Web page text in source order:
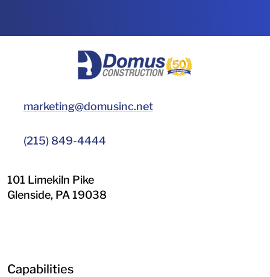
marketing@domusinc.net
(215) 849-4444
101 Limekiln Pike
Glenside, PA19038
Capabilities